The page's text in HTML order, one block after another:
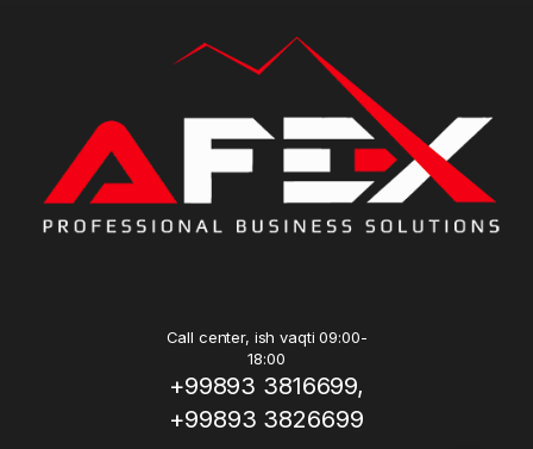
Call center, ish vaqti 09:00-
18:00
+99893 3816699,
+99893 3826699